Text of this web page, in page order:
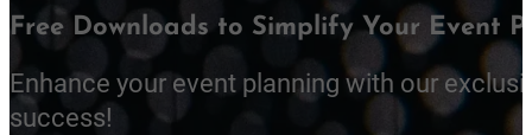
Free Downloads to Simplify Your Event
Enhance your event planning with our
success!